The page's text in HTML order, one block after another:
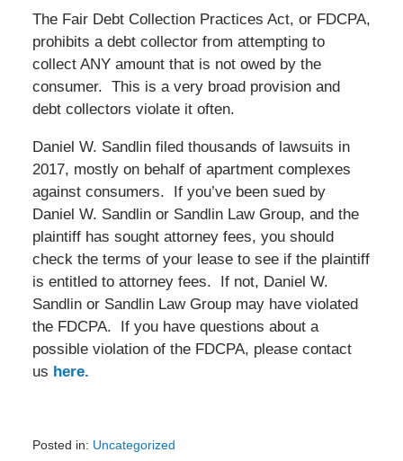
The Fair Debt Collection Practices Act, or FDCPA,
prohibits a debt collector from attempting to
collect ANY amount that is not owed by the
consumer. This is a very broad provision and
debt collectors violate it often.
Daniel W. Sandlin filed thousands of lawsuits in
2017, mostly on behalf of apartment complexes
against consumers. If you’ve been sued by
Daniel W. Sandlin or Sandlin Law Group, and the
plaintiff has sought attorney fees, you should
check the terms of your lease to see if the plaintiff
is entitled to attorney fees. If not, Daniel W.
Sandlin or Sandlin Law Group may have violated
the FDCPA. If you have questions about a
possible violation of the FDCPA, please contact
us here.
Posted in: Uncategorized